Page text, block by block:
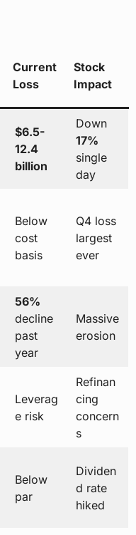
Current
Loss
Stock
Impact
$6.5-
12.4
billion
Down
17%
single
day
Below
cost
basis
Q4 loss
largest
ever
56%
decline
past
year
Massive
erosion
Leverag
e risk
Refinan
cing
concern
s
Below
par
Dividen
d rate
hiked